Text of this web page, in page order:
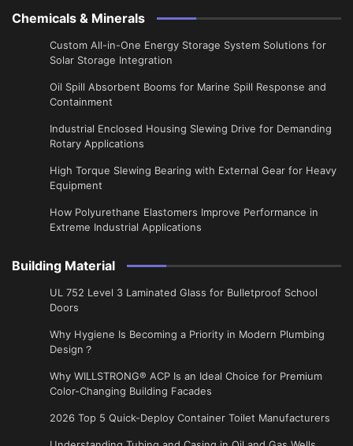
Chemicals & Minerals
Custom All-in-One Energy Storage System Solutions for
Solar Storage Integration
Oil Spill Absorbent Booms for Marine Spill Response and
Containment
Industrial Enclosed Housing Slewing Drive for Demanding
Rotary Applications
High Torque Slewing Bearing with External Gear for Heavy
Equipment
How Polyurethane Elastomers Improve Performance in
Extreme Industrial Applications
Building Material
UL 752 Level 3 Laminated Glass for Bulletproof School
Doors
Why Hygiene Is Becoming a Priority in Modern Plumbing
Design？
Why WILLSTRONG® ACP Is an Ideal Choice for Premium
Color-Changing Building Facades
2026 Top 5 Quick-Deploy Container Toilet Manufacturers